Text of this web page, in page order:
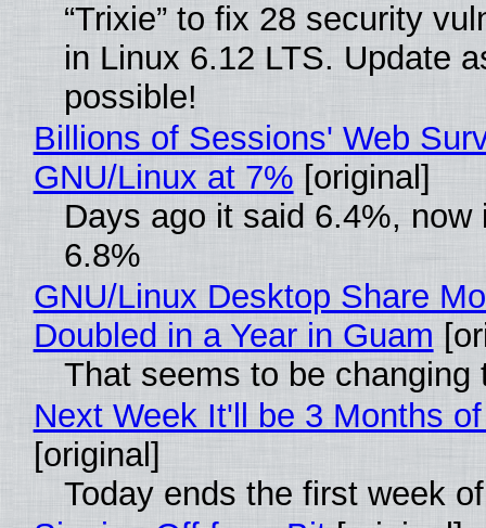
“Trixie” to fix 28 security
in Linux 6.12 LTS. Update
possible!
Billions of Sessions' Web
GNU/Linux at 7% [original]
Days ago it said 6.4%, now
6.8%
GNU/Linux Desktop Share
Doubled in a Year in Guam
That seems to be changing
Next Week It'll be 3 Months
[original]
Today ends the first week